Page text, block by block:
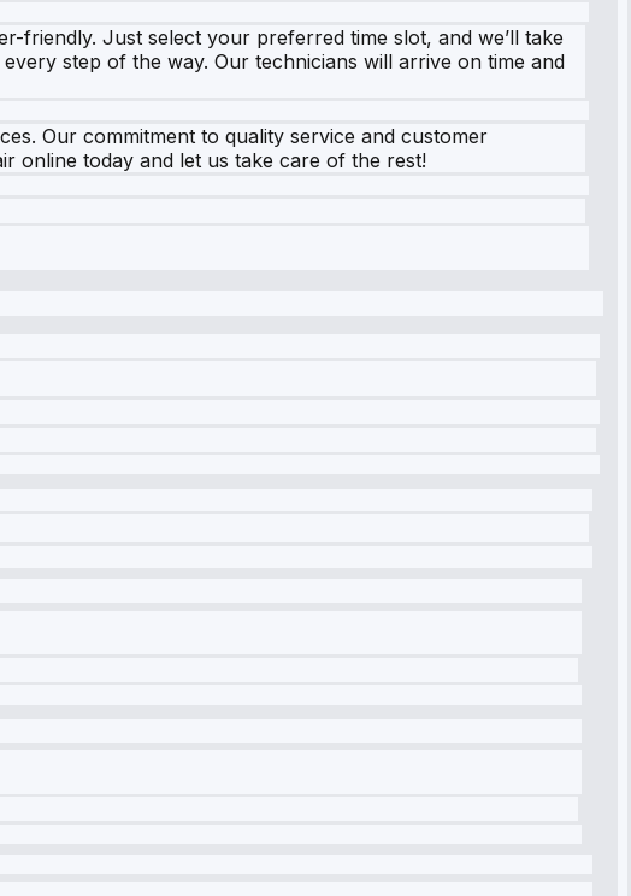
friendly. Just select your preferred time slot, and we’ll take
step of the way. Our technicians will arrive on time and
Our commitment to quality service and customer
online today and let us take care of the rest!